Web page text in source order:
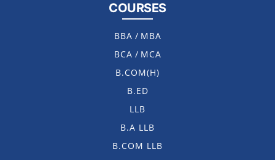
COURSES
BBA / MBA
BCA / MCA
B.COM(H)
B.ED
LLB
B.A LLB
B.COM LLB